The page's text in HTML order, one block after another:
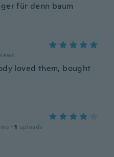
für denn baum
loved them, bought
· 1 uploads